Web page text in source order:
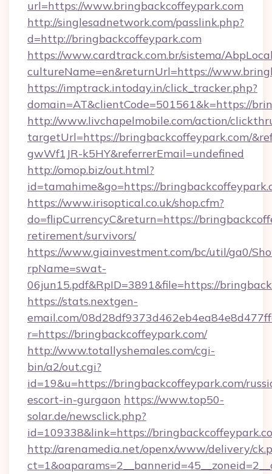
url=https://www.bringbackcoffeypark.com
http://singlesadnetwork.com/passlink.php?
d=http://bringbackcoffeypark.com
https://www.cardtrack.com.br/sistema/
cultureName=en&returnUrl=https://
https://imptrack.intoday.in/click_tracker.php?
domain=AT&clientCode=501561&k=https://
http://www.livchapelmobile.com/action/
targetUrl=https://bringbackcoffeypark.com/
gwWf1JR-k5HY&referrerEmail=undefined
http://omop.biz/out.html?
id=tamahime&go=https://
https://www.irisoptical.co.uk/shop.cfm?
do=flipCurrencyC&return=https://
retirement/survivors/
https://www.giainvestment.com/bc/util/ga0/
rpName=swat-
06jun15.pdf&RpID=3891&file=https://
https://stats.nextgen-
email.com/
r=https://bringbackcoffeypark.com/
http://www.totallyshemales.com/cgi-
bin/a2/out.cgi?
id=19&u=https://bringbackcoffeypark.com/
escort-in-gurgaon https://www.top50-
solar.de/newsclick.php?
id=109338&link=https://
http://arenamedia.net/openx/www/delivery/